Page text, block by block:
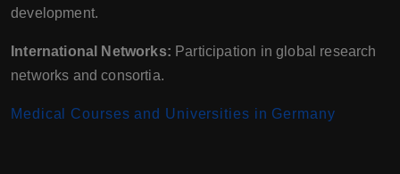
development.
International Networks: Participation in global research
networks and consortia.
Medical Courses and Universities in Germany